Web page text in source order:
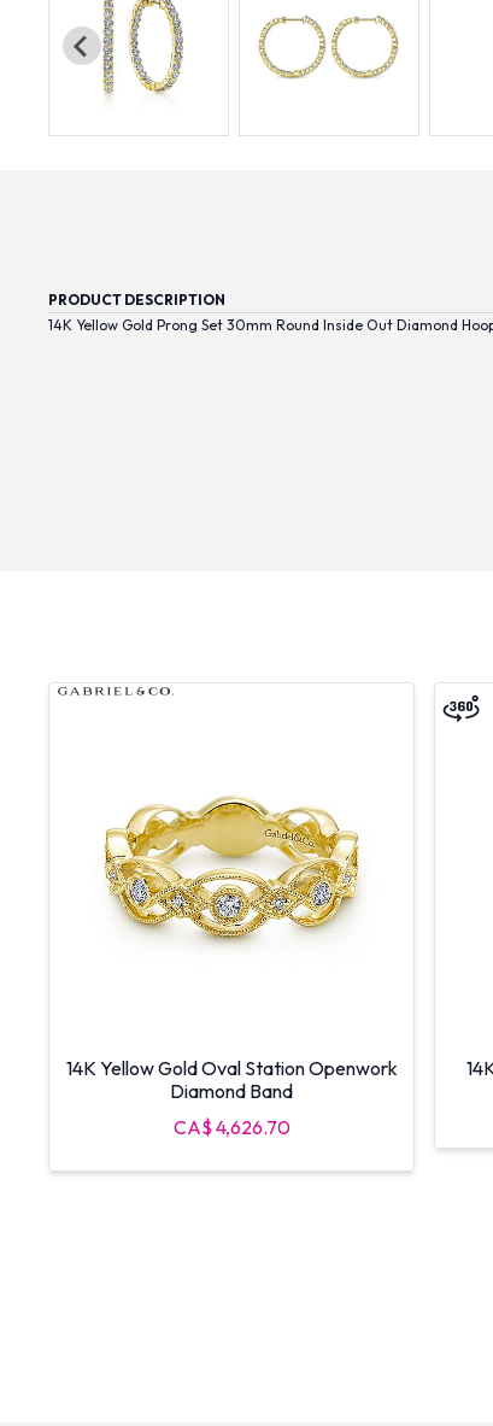
PRODUCT DESCRIPTION
14K Yellow Gold Prong Set 30mm Round Inside Out Diamond
14K Yellow Gold Oval Station Openwork
Diamond Band
CA$ 4,626.70